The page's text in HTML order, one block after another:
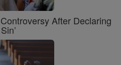
After Declaring